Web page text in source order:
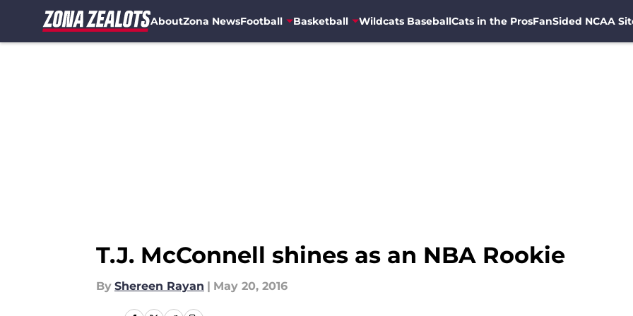
AboutZona NewsFootball Basketball Wildcats BaseballCats in the ProsFanSided NCAA
T.J. McConnell shines as an NBA Rookie
By Shereen Rayan | May 20, 2016